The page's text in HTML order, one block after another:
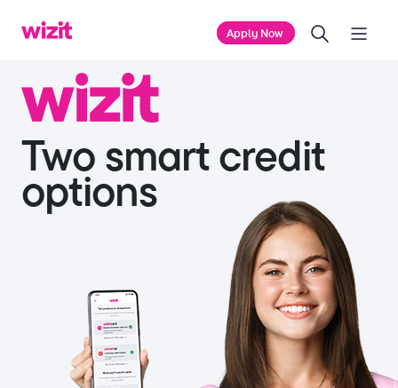
Apply Now
Home
Two smart credit
options